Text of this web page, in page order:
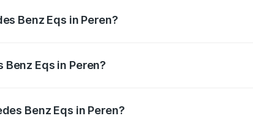
Benz Eqs in Peren?
Eqs in Peren?
Benz Eqs in Peren?